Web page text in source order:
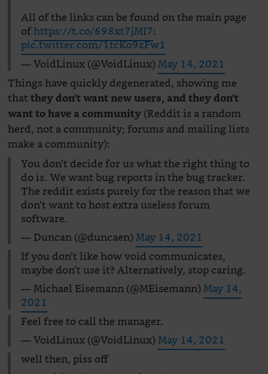
All of the links can be found on the main page
ofhttps://t.co/698xt7jMI7:
pic.twitter.com/1tcKo9zFw1
— VoidLinux (@VoidLinux)May 14, 2021
Things have quickly degenerated, showing me
thatthey don’t want new users, and they don’t
want to have a community(Reddit is a random
herd, not a community; forums and mailing lists
make a community):
You don’t decide for us what the right thing to
do is. We want bug reports in the bug tracker.
The reddit exists purely for the reason that we
don’t want to host extra useless forum
software.
— Duncan (@duncaen)May 14, 2021
If you don’t like how void communicates,
maybe don’t use it? Alternatively, stop caring.
— Michael Eisemann (@MEisemann)May 14,
2021
Feel free to call the manager.
— VoidLinux (@VoidLinux)May 14, 2021
well then, piss off